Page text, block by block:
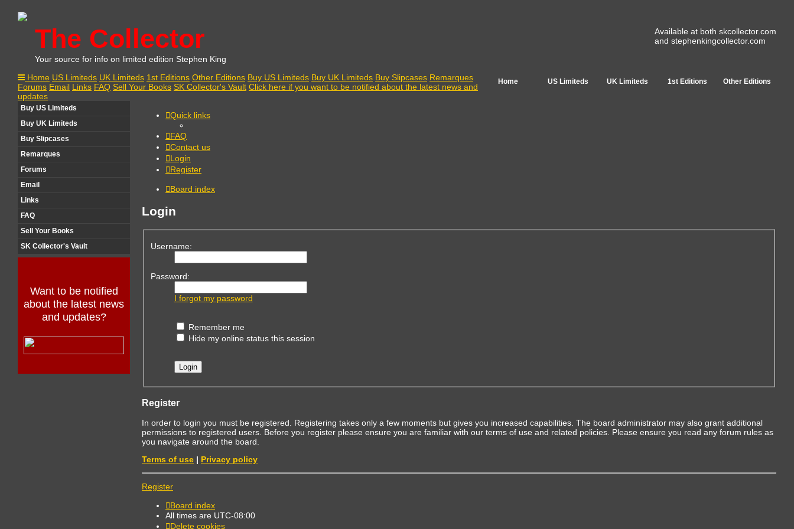
The Collector
Your source for info on limited edition Stephen King
Available at both skcollector.com
and stephenkingcollector.com
Home US Limiteds UK Limiteds 1st Editions Other Editions
Home US Limiteds UK Limiteds 1st Editions Other Editions Buy US Limiteds Buy UK Limiteds Buy Slipcases Remarques
Forums Email Links FAQ Sell Your Books SK Collector's Vault Click here if you want to be notified about the latest news and
updates
Buy US Limiteds
Buy UK Limiteds
Buy Slipcases
Remarques
Forums
Email
Links
FAQ
Sell Your Books
SK Collector's Vault
Want to be notified
about the latest news
and updates?
Quick links
FAQ
Contact us
Login
Register
Board index
Login
Username:
Password:
I forgot my password
Remember me
Hide my online status this session
Register
In order to login you must be registered. Registering takes only a few moments but gives you increased capabilities. The board administrator may also grant additional
permissions to registered users. Before you register please ensure you are familiar with our terms of use and related policies. Please ensure you read any forum rules as
you navigate around the board.
Terms of use | Privacy policy
Register
Board index
All times are UTC-08:00
Delete cookies